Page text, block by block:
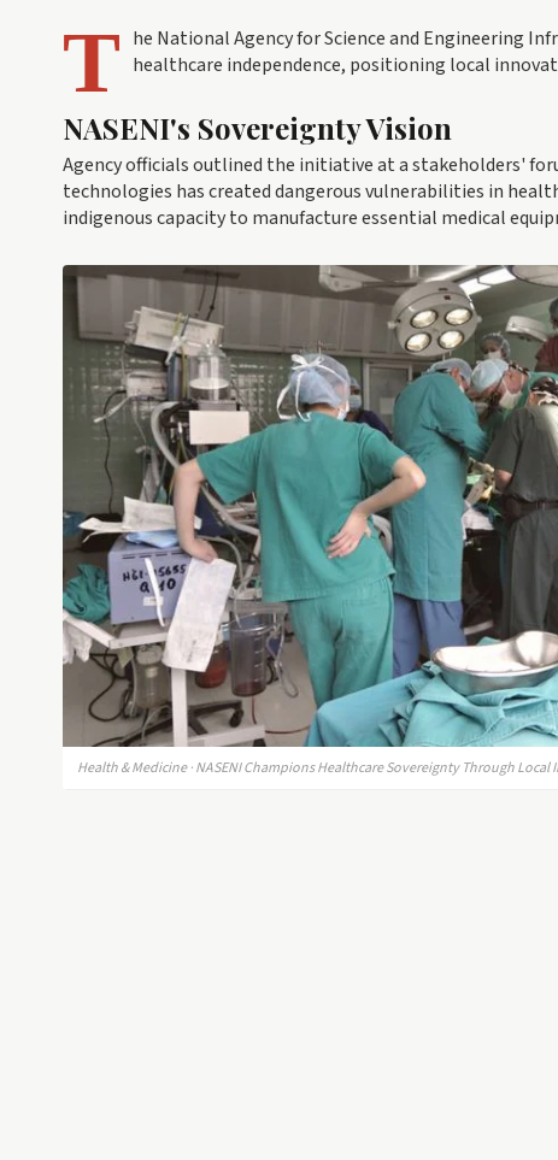
T he National Agency for Science and Engineering
healthcare independence, positioning local
NASENI's Sovereignty Vision
Agency officials outlined the initiative at a stakeholders'
technologies has created dangerous vulnerabilities in
indigenous capacity to manufacture essential medical
Health & Medicine · NASENI Champions Healthcare Sovereignty Through